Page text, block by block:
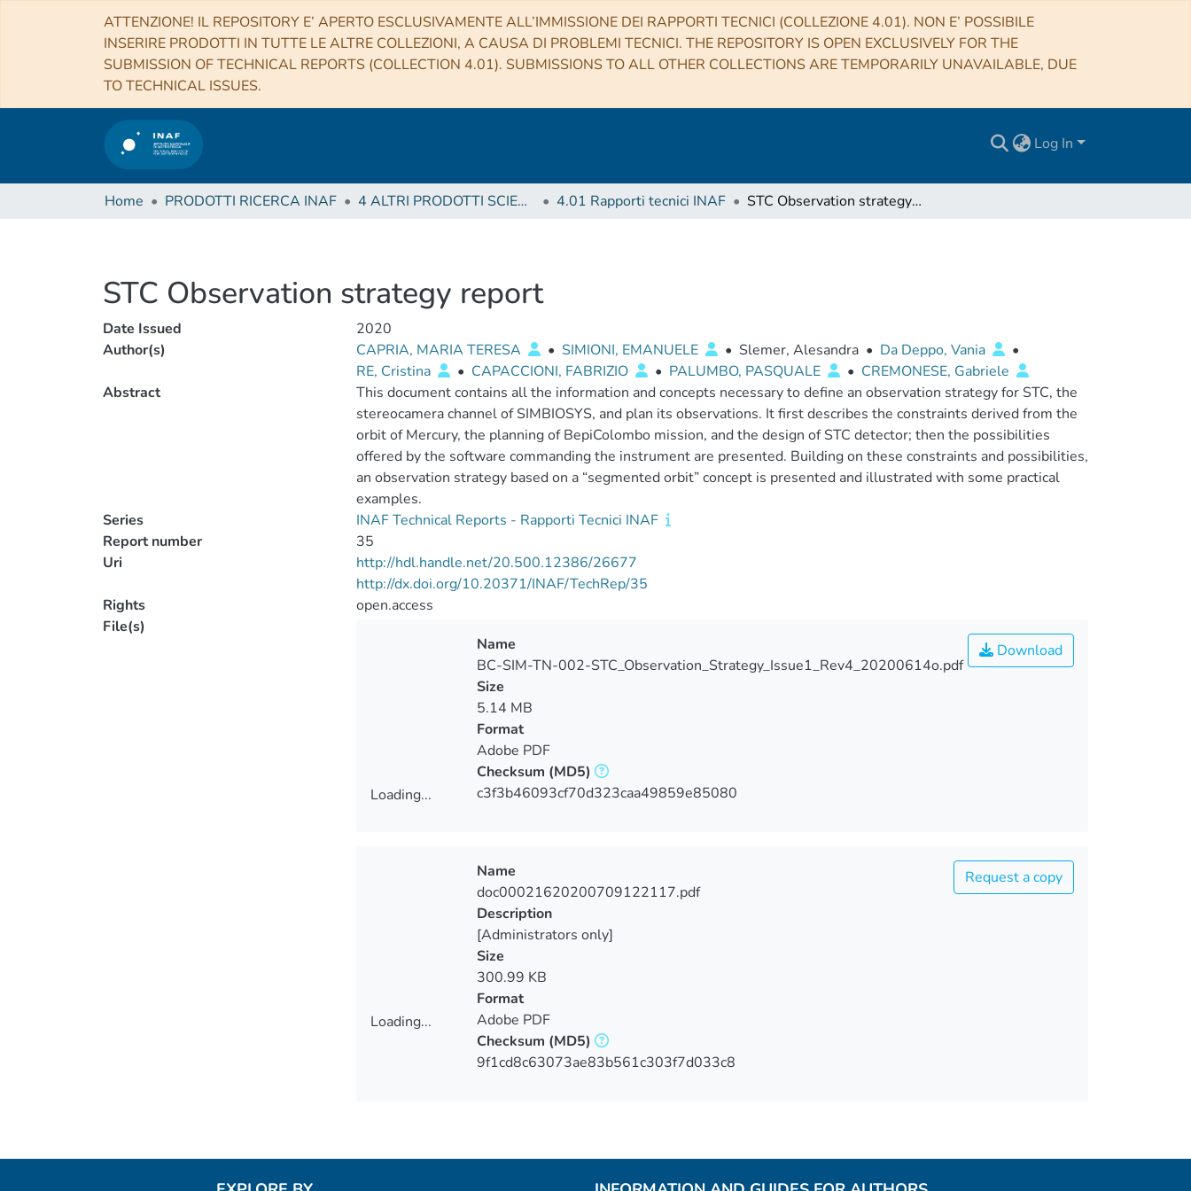
ATTENZIONE! IL REPOSITORY E’ APERTO ESCLUSIVAMENTE ALL’IMMISSIONE DEI RAPPORTI TECNICI (COLLEZIONE 4.01). NON E’ POSSIBILE
INSERIRE PRODOTTI IN TUTTE LE ALTRE COLLEZIONI, A CAUSA DI PROBLEMI TECNICI. THE REPOSITORY IS OPEN EXCLUSIVELY FOR THE
SUBMISSION OF TECHNICAL REPORTS (COLLECTION 4.01). SUBMISSIONS TO ALL OTHER COLLECTIONS ARE TEMPORARILY UNAVAILABLE, DUE
TO TECHNICAL ISSUES.
Log In
Home PRODOTTI RICERCA INAF 4 ALTRI PRODOTTI SCIENTIFICI (Other scientific products) 4.01 Rapporti tecnici INAF STC Observation strategy report
STC Observation strategy report
Date Issued
2020
Author(s)
CAPRIA, MARIA TERESA • SIMIONI, EMANUELE • Slemer, Alesandra • Da Deppo, Vania
•
RE, Cristina
• CAPACCIONI, FABRIZIO • PALUMBO, PASQUALE • CREMONESE, Gabriele
Abstract
This document contains all the information and concepts necessary to define an observation strategy for STC, the
stereocamera channel of SIMBIOSYS, and plan its observations. It first describes the constraints derived from the
orbit of Mercury, the planning of BepiColombo mission, and the design of STC detector; then the possibilities
offered by the software commanding the instrument are presented. Building on these constraints and possibilities,
an observation strategy based on a “segmented orbit” concept is presented and illustrated with some practical
examples.
Series
INAF Technical Reports - Rapporti Tecnici INAF
Report number
35
Uri
http://hdl.handle.net/20.500.12386/26677
http://dx.doi.org/10.20371/INAF/TechRep/35
Rights
open.access
File(s)
Loading...
Download
Name
BC-SIM-TN-002-STC_Observation_Strategy_Issue1_Rev4_20200614o.pdf
Size
5.14 MB
Format
Adobe PDF
Checksum (MD5)
c3f3b46093cf70d323caa49859e85080
Loading...
Request a copy
Name
doc00021620200709122117.pdf
Description
[Administrators only]
Size
300.99 KB
Format
Adobe PDF
Checksum (MD5)
9f1cd8c63073ae83b561c303f7d033c8